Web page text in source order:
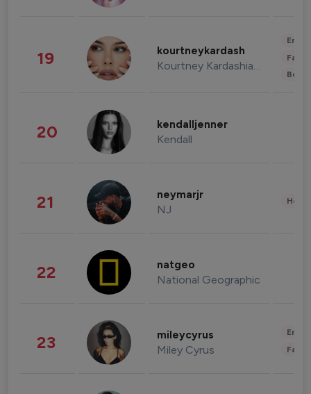
19 kourtneykardash
Kourtney Kardashian Barker
20 kendalljenner
Kendall
21 neymarjr
NJ
22 natgeo
National Geographic
23 mileycyrus
Miley Cyrus